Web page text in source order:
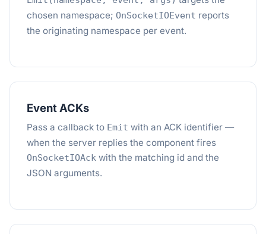
chosen namespace; OnSocketIOEvent reports
the originating namespace per event.
Event ACKs
Pass a callback to Emit with an ACK identifier —
when the server replies the component fires
OnSocketIOAck with the matching id and the
JSON arguments.